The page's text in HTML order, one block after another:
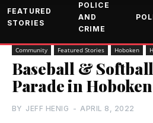
FEATURED
STORIES
POLICE
AND
CRIME
Community Featured Stories Hoboken
Baseball &
Parade in
BY JEFF HENIG - APRIL 8, 2022